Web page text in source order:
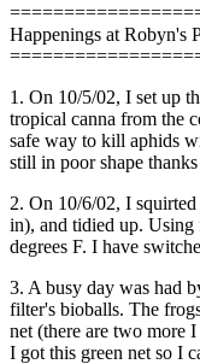
Happenings at Robyn's
1. On 10/5/02, I set up
tropical canna from the
safe way to kill aphids
still in poor shape
2. On 10/6/02, I
in), and tidied up. Using
degrees F. I have
3. A busy day was had
filter's bioballs. The
net (there are two more
I got this green net so I